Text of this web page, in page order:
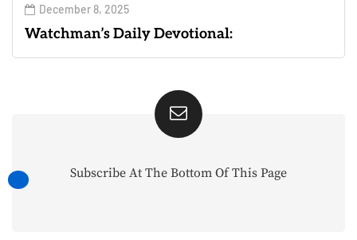
December 8, 2025
Watchman’s Daily Devotional:
Subscribe At The Bottom Of This Page